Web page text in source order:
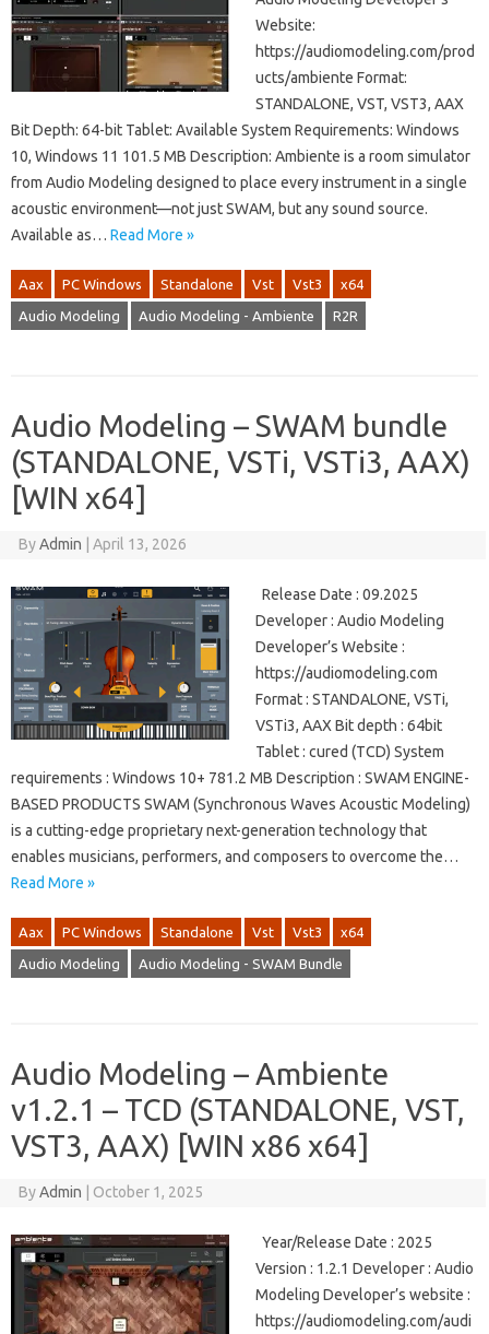
Website:
https://audiomodeling.com/prod
ucts/ambiente Format:
STANDALONE, VST, VST3, AAX
Bit Depth: 64-bit Tablet: Available System Requirements: Windows
10, Windows 11 101.5 MB Description: Ambiente is a room simulator
from Audio Modeling designed to place every instrument in a single
acoustic environment—not just SWAM, but any sound source.
Available as… Read More »
Aax PC Windows Standalone Vst Vst3 x64
Audio Modeling Audio Modeling - Ambiente R2R
Audio Modeling – SWAM bundle
(STANDALONE, VSTi, VSTi3, AAX)
[WIN x64]
ByAdmin April 13, 2026
Release Date : 09.2025
Developer : Audio Modeling
Developer’s Website :
https://audiomodeling.com
Format : STANDALONE, VSTi,
VSTi3, AAX Bit depth : 64bit
Tablet : cured (TCD) System
requirements : Windows 10+ 781.2 MB Description : SWAM ENGINE-
BASED PRODUCTS SWAM (Synchronous Waves Acoustic Modeling)
is a cutting-edge proprietary next-generation technology that
enables musicians, performers, and composers to overcome the…
Read More »
Aax PC Windows Standalone Vst Vst3 x64
Audio Modeling Audio Modeling - SWAM Bundle
Audio Modeling – Ambiente
v1.2.1 – TCD (STANDALONE, VST,
VST3, AAX) [WIN x86 x64]
ByAdmin October 1, 2025
Year/Release Date : 2025
Version : 1.2.1 Developer : Audio
Modeling Developer’s website :
https://audiomodeling.com/audi